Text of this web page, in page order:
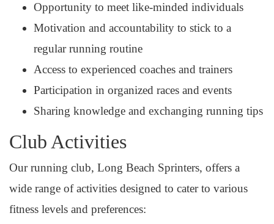
Opportunity to meet like-minded individuals
Motivation and accountability to stick to a
regular running routine
Access to experienced coaches and trainers
Participation in organized races and events
Sharing knowledge and exchanging running tips
Club Activities
Our running club, Long Beach Sprinters, offers a
wide range of activities designed to cater to various
fitness levels and preferences: